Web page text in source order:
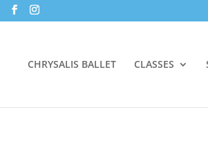
CHRYSALIS BALLET CLASSES